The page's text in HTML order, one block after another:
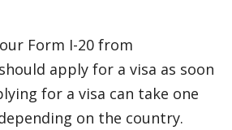
Form I-20 from
apply for a visa as soon
for a visa can take one
on the country.